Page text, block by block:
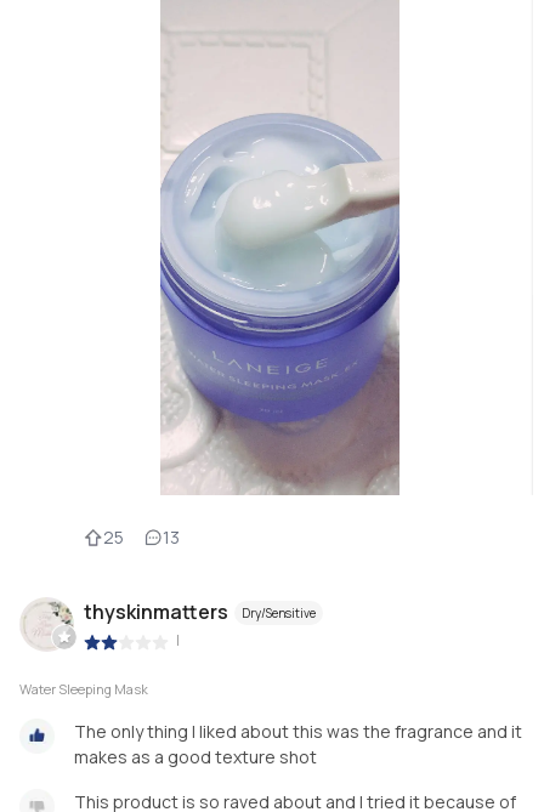
25 13
thyskinmatters Dry/Sensitive
|
Water Sleeping Mask
The only thing I liked about this was the fragrance and it
makes as a good texture shot
This product is so raved about and I tried it because of